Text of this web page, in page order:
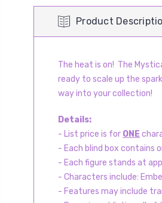
Product
The heat is on! The
ready to scale up the
way into your collection!
Details:
- List price is for ONE
- Each blind box contains
- Each figure stands at
- Characters include:
- Features may include